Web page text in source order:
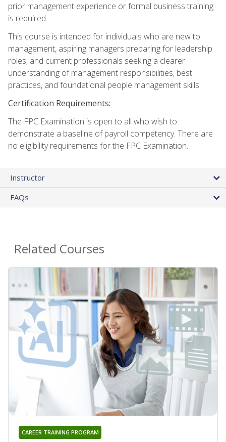
prior management experience or formal business training
is required.
This course is intended for individuals who are new to
management, aspiring managers preparing for leadership
roles, and current professionals seeking a clearer
understanding of management responsibilities, best
practices, and foundational people management skills.
Certification Requirements:
The FPC Examination is open to all who wish to
demonstrate a baseline of payroll competency. There are
no eligibility requirements for the FPC Examination.
Instructor
FAQs
Related Courses
CAREER TRAINING PROGRAM